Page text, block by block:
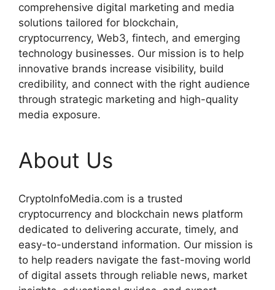
comprehensive digital marketing and media
solutions tailored for blockchain,
cryptocurrency, Web3, fintech, and emerging
technology businesses. Our mission is to help
innovative brands increase visibility, build
credibility, and connect with the right audience
through strategic marketing and high-quality
media exposure.
About Us
CryptoInfoMedia.com is a trusted
cryptocurrency and blockchain news platform
dedicated to delivering accurate, timely, and
easy-to-understand information. Our mission is
to help readers navigate the fast-moving world
of digital assets through reliable news, market